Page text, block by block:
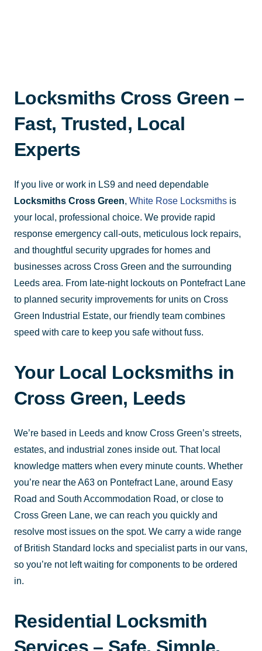
Locksmiths Cross Green –
Fast, Trusted, Local
Experts
If you live or work in LS9 and need dependable
Locksmiths Cross Green, White Rose Locksmiths is
your local, professional choice. We provide rapid
response emergency call-outs, meticulous lock repairs,
and thoughtful security upgrades for homes and
businesses across Cross Green and the surrounding
Leeds area. From late-night lockouts on Pontefract Lane
to planned security improvements for units on Cross
Green Industrial Estate, our friendly team combines
speed with care to keep you safe without fuss.
Your Local Locksmiths in
Cross Green, Leeds
We’re based in Leeds and know Cross Green’s streets,
estates, and industrial zones inside out. That local
knowledge matters when every minute counts. Whether
you’re near the A63 on Pontefract Lane, around Easy
Road and South Accommodation Road, or close to
Cross Green Lane, we can reach you quickly and
resolve most issues on the spot. We carry a wide range
of British Standard locks and specialist parts in our vans,
so you’re not left waiting for components to be ordered
in.
Residential Locksmith